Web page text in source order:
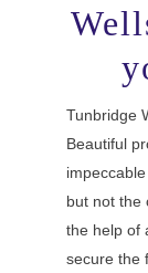
Tunbridge
Beautiful
but not the
the help of
secure the